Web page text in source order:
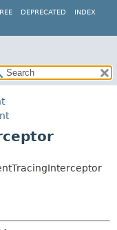
DEPRECATED INDEX